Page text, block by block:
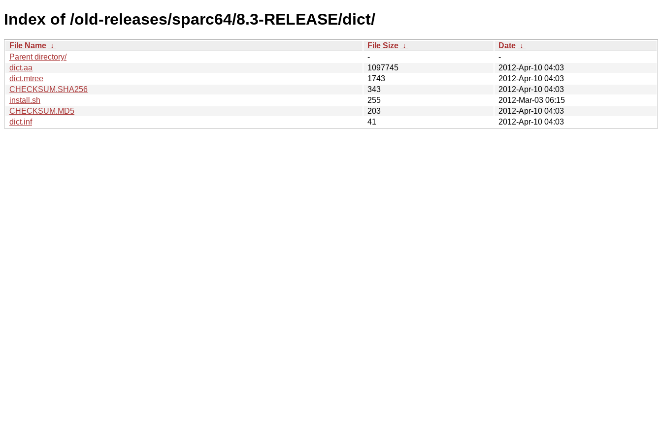
Index of /old-releases/sparc64/8.3-RELEASE/dict/
File Name ↓ File Size ↓ Date ↓
Parent directory/
-
-
dict.aa
1097745
2012-Apr-10 04:03
dict.mtree
1743
2012-Apr-10 04:03
CHECKSUM.SHA256
343
2012-Apr-10 04:03
install.sh
255
2012-Mar-03 06:15
CHECKSUM.MD5
203
2012-Apr-10 04:03
dict.inf
41 2012-Apr-10 04:03